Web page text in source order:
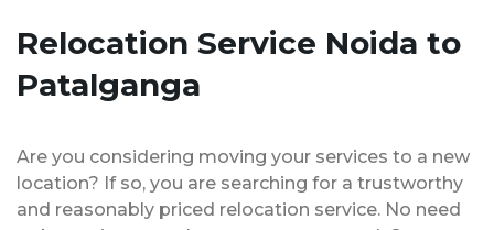
Relocation Service Noida to
Patalganga
Are you considering moving your services to a new
location? If so, you are searching for a trustworthy
and reasonably priced relocation service. No need